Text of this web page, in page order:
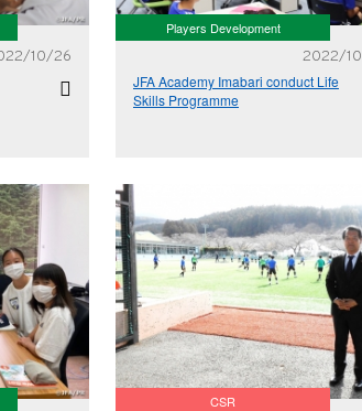
10/26
Players Development
2022/
JFA Academy Imabari conduct Life
Skills Programme
CSR